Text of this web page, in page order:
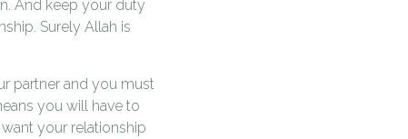
And keep your duty
Surely Allah is
partner and you must
you will have to
your relationship